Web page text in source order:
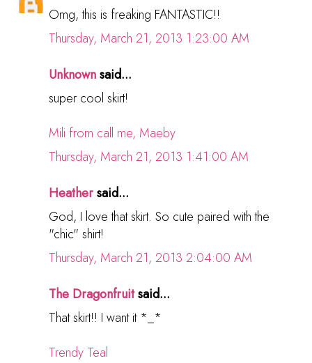
Omg, this is freaking FANTASTIC!!
Thursday, March 21, 2013 1:23:00 AM
Unknownsaid...
super cool skirt!
Mili from call me, Maeby
Thursday, March 21, 2013 1:41:00 AM
Heathersaid...
God, I love that skirt. So cute paired with the
"chic" shirt!
Thursday, March 21, 2013 2:04:00 AM
The Dragonfruitsaid...
That skirt!! I want it *_*
Trendy Teal